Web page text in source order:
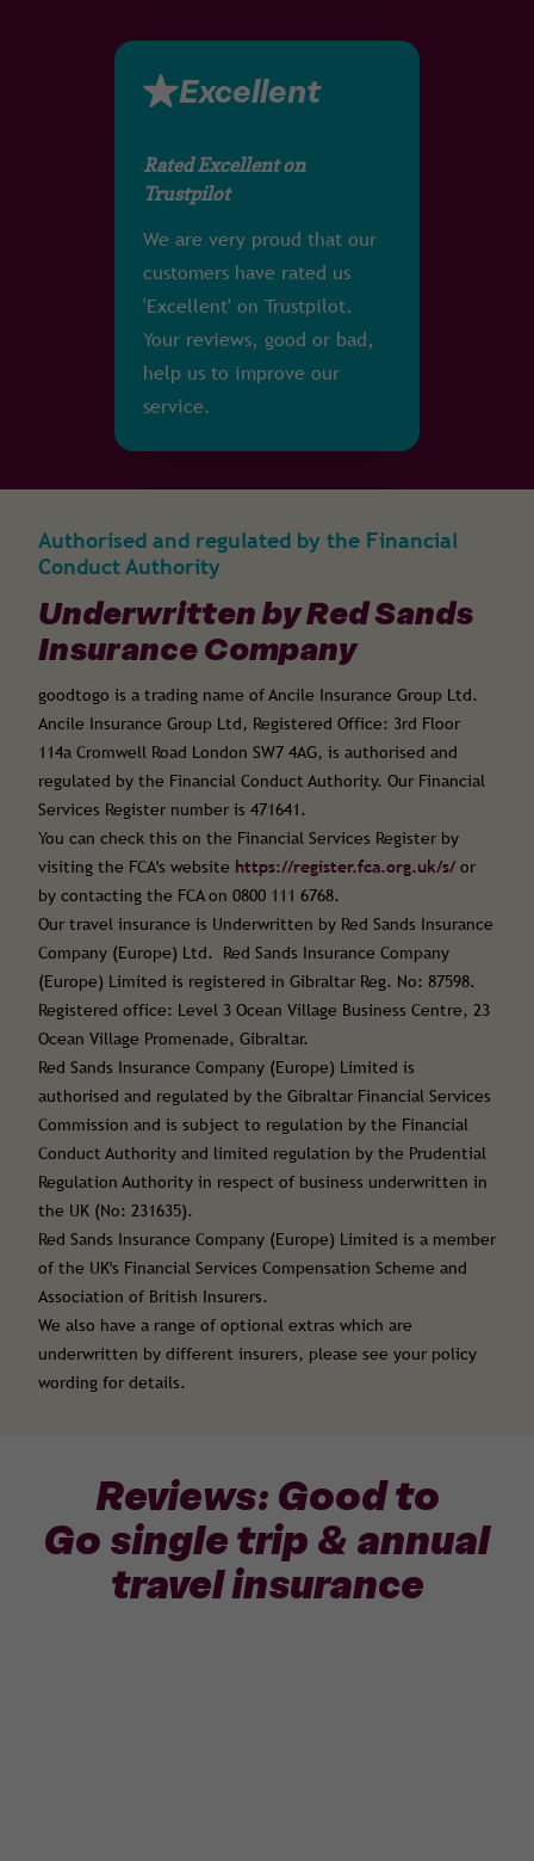
Excellent
Rated Excellent on
Trustpilot
We are very proud that our
customers have rated us
'Excellent' on Trustpilot.
Your reviews, good or bad,
help us to improve our
service.
Authorised and regulated by the Financial
Conduct Authority
Underwritten by Red Sands
Insurance Company
goodtogo is a trading name of Ancile Insurance Group Ltd.
Ancile Insurance Group Ltd, Registered Office: 3rd Floor
114a Cromwell Road London SW7 4AG, is authorised and
regulated by the Financial Conduct Authority. Our Financial
Services Register number is 471641.
You can check this on the Financial Services Register by
visiting the FCA's website https://register.fca.org.uk/s/ or
by contacting the FCA on 0800 111 6768.
Our travel insurance is Underwritten by Red Sands Insurance
Company (Europe) Ltd. Red Sands Insurance Company
(Europe) Limited is registered in Gibraltar Reg. No: 87598.
Registered office: Level 3 Ocean Village Business Centre, 23
Ocean Village Promenade, Gibraltar.
Red Sands Insurance Company (Europe) Limited is
authorised and regulated by the Gibraltar Financial Services
Commission and is subject to regulation by the Financial
Conduct Authority and limited regulation by the Prudential
Regulation Authority in respect of business underwritten in
the UK (No: 231635).
Red Sands Insurance Company (Europe) Limited is a member
of the UK's Financial Services Compensation Scheme and
Association of British Insurers.
We also have a range of optional extras which are
underwritten by different insurers, please see your policy
wording for details.
Reviews: Good to
Go single trip & annual
travel insurance